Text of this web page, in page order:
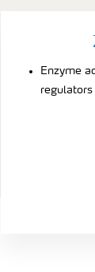
Enzyme
regulators